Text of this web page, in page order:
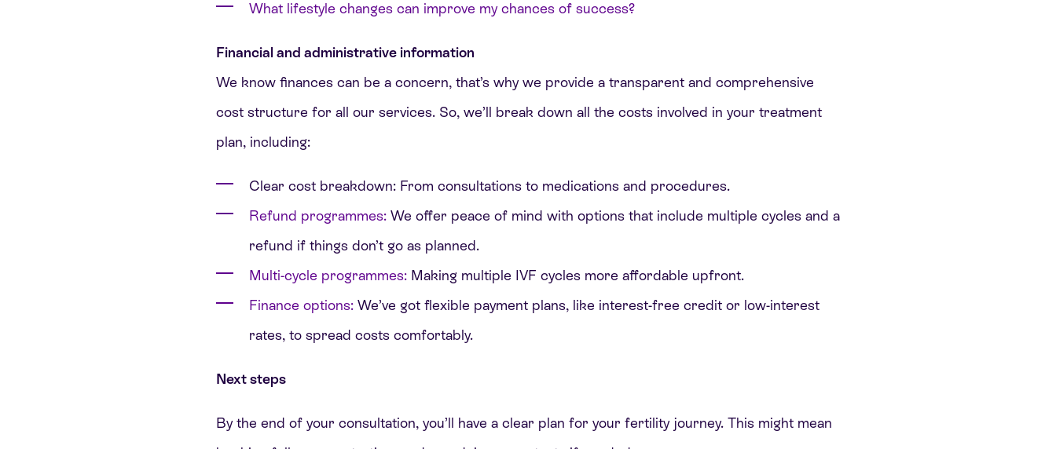
What lifestyle changes can improve my chances of success?
Financial and administrative information
We know finances can be a concern, that’s why we provide a transparent and comprehensive
cost structure for all our services. So, we’ll break down all the costs involved in your treatment
plan, including:
Clear cost breakdown: From consultations to medications and procedures.
Refund programmes: We offer peace of mind with options that include multiple cycles and a
refund if things don’t go as planned.
Multi-cycle programmes:Making multiple IVF cycles more affordable upfront.
Finance options: We’ve got flexible payment plans, like interest-free credit or low-interest
rates, to spread costs comfortably.
Next steps
By the end of your consultation, you’ll have a clear plan for your fertility journey. This might mean